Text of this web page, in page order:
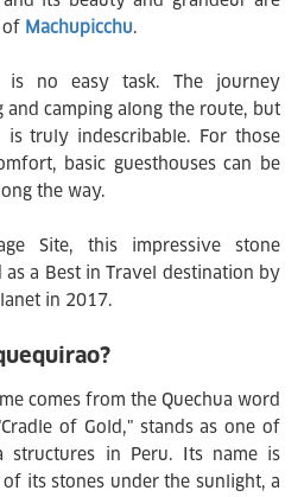
of Machupicchu.
is no easy task. The journey
camping along the route, but
truly indescribable. For those
basic guesthouses can be
the way.
Site, this impressive stone
a Best in Travel destination by
in 2017.
comes from the Quechua word
of Gold," stands as one of
structures in Peru. Its name is
its stones under the sunlight, a